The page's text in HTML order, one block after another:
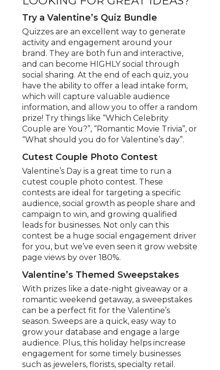
Try a Valentine’s Quiz Bundle
Quizzes are an excellent way to generate
activity and engagement around your
brand. They are both fun and interactive,
and can become HIGHLY social through
social sharing. At the end of each quiz, you
have the ability to offer a lead intake form,
which will capture valuable audience
information, and allow you to offer a random
prize! Try things like “Which Celebrity
Couple are You?”, “Romantic Movie Trivia”, or
“What should you do for Valentine’s day”.
Cutest Couple Photo Contest
Valentine’s Day is a great time to run a
cutest couple photo contest. These
contests are ideal for targeting a specific
audience, social growth as people share and
campaign to win, and growing qualified
leads for businesses. Not only can this
contest be a huge social engagement driver
for you, but we’ve even seen it grow website
page views by over 180%.
Valentine’s Themed Sweepstakes
With prizes like a date-night giveaway or a
romantic weekend getaway, a sweepstakes
can be a perfect fit for the Valentine’s
season. Sweeps are a quick, easy way to
grow your database and engage a large
audience. Plus, this holiday helps increase
engagement for some timely businesses
such as jewelers, florists, specialty retail.